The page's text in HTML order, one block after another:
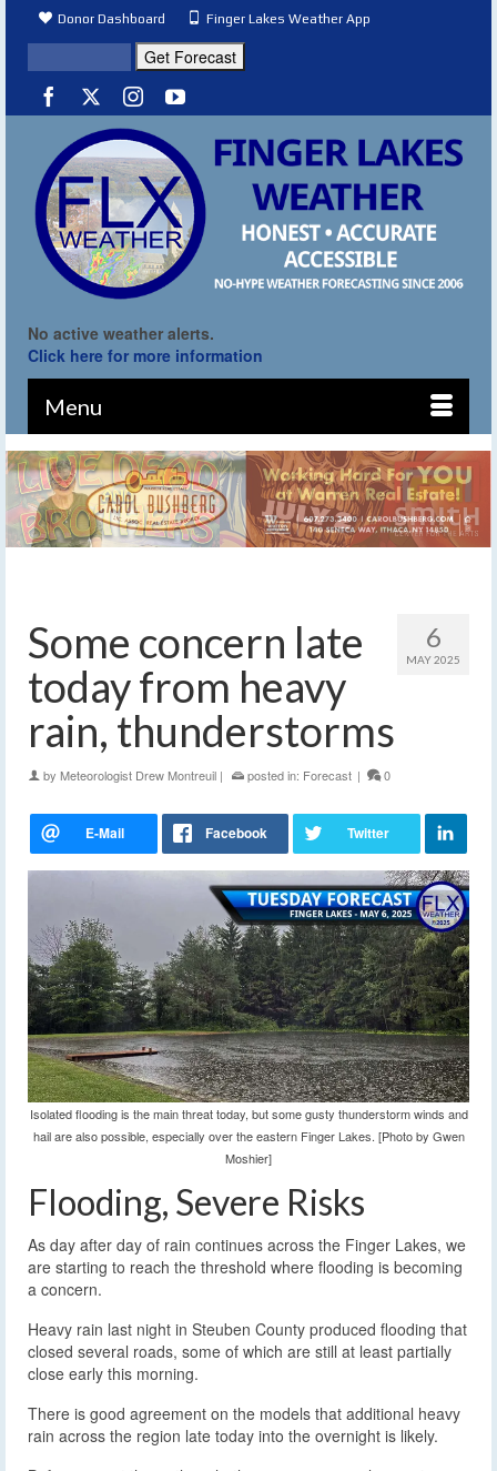
Donor Dashboard Finger Lakes Weather App
No active weather alerts.
Click here for more information
Menu
6
MAY 2025
Some concern late
today from heavy
rain, thunderstorms
by Meteorologist Drew Montreuil | posted in: Forecast | 0
Isolated flooding is the main threat today, but some gusty thunderstorm winds and
hail are also possible, especially over the eastern Finger Lakes. [Photo by Gwen
Moshier]
Flooding, Severe Risks
As day after day of rain continues across the Finger Lakes, we
are starting to reach the threshold where flooding is becoming
a concern.
Heavy rain last night in Steuben County produced flooding that
closed several roads, some of which are still at least partially
close early this morning.
There is good agreement on the models that additional heavy
rain across the region late today into the overnight is likely.